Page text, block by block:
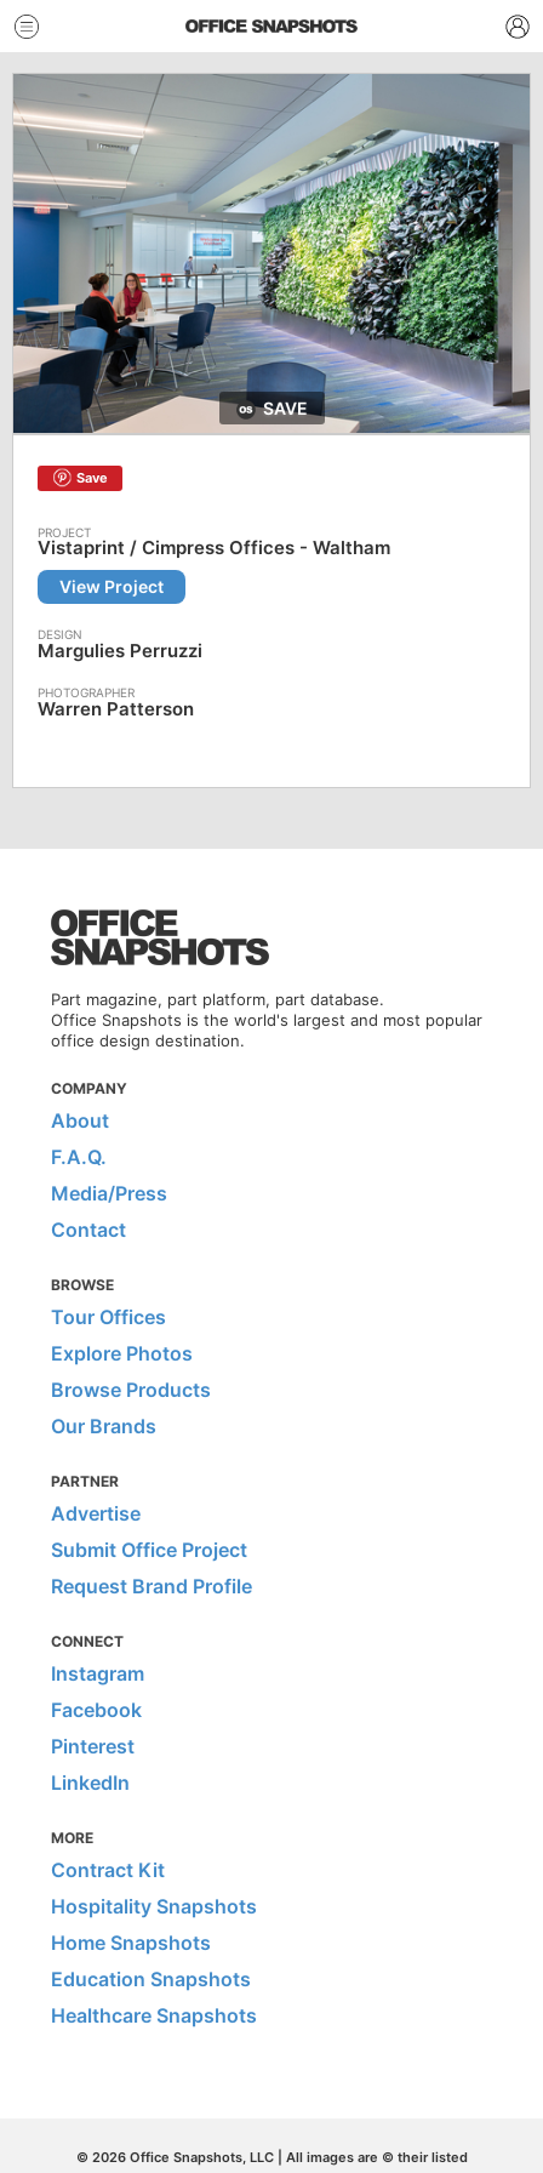
SAVE
Save
Vistaprint / Cimpress Offices - Waltham
View Project
Margulies Perruzzi
Warren Patterson
Part magazine, part platform, part database.
Office Snapshots is the world's largest and most popular
office design destination.
COMPANY
About
F.A.Q.
Media/Press
Contact
BROWSE
Tour Offices
Explore Photos
Browse Products
Our Brands
PARTNER
Advertise
Submit Office Project
Request Brand Profile
CONNECT
Instagram
Facebook
Pinterest
LinkedIn
MORE
Contract Kit
Hospitality Snapshots
Home Snapshots
Education Snapshots
Healthcare Snapshots
© 2026 Office Snapshots, LLC | All images are © their listed